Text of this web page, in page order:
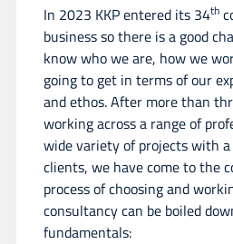
In 2023 KKP entered its 34th
business so there is a good
know who we are, how we
going to get in terms of our
and ethos. After more than
working across a range of
wide variety of projects with
clients, we have come to the
process of choosing and
consultancy can be boiled
fundamentals: